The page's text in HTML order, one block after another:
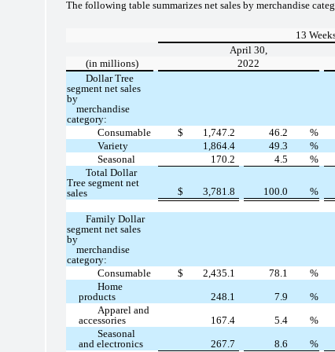
The following table summarizes net sales by merchandise
13
April 30,
(in millions)
2022
Dollar Tree
segment net sales
by
merchandise
category:
Consumable
$ 1,747.2 46.2 %
Variety
1,864.4 49.3 %
Seasonal
170.2 4.5 %
Total Dollar
Tree segment net
sales
$ 3,781.8 100.0 %
Family Dollar
segment net sales
by
merchandise
category:
Consumable
$ 2,435.1 78.1 %
Home
products
248.1 7.9 %
Apparel and
accessories
167.4 5.4 %
Seasonal
and electronics
267.7 8.6 %